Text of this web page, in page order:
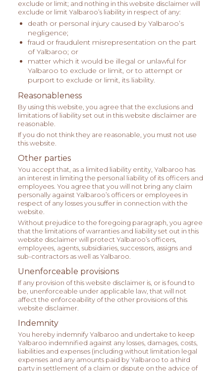
exclude or limit; and nothing in this website disclaimer will
exclude or limit Yalbaroo’s liability in respect of any:
death or personal injury caused by Yalbaroo’s
negligence;
fraud or fraudulent misrepresentation on the part
of Yalbaroo; or
matter which it would be illegal or unlawful for
Yalbaroo to exclude or limit, or to attempt or
purport to exclude or limit, its liability.
Reasonableness
By using this website, you agree that the exclusions and
limitations of liability set out in this website disclaimer are
reasonable.
If you do not think they are reasonable, you must not use
this website.
Other parties
You accept that, as a limited liability entity, Yalbaroo has
an interest in limiting the personal liability of its officers and
employees. You agree that you will not bring any claim
personally against Yalbaroo’s officers or employees in
respect of any losses you suffer in connection with the
website.
Without prejudice to the foregoing paragraph, you agree
that the limitations of warranties and liability set out in this
website disclaimer will protect Yalbaroo’s officers,
employees, agents, subsidiaries, successors, assigns and
sub-contractors as well as Yalbaroo.
Unenforceable provisions
If any provision of this website disclaimer is, or is found to
be, unenforceable under applicable law, that will not
affect the enforceability of the other provisions of this
website disclaimer.
Indemnity
You hereby indemnify Yalbaroo and undertake to keep
Yalbaroo indemnified against any losses, damages, costs,
liabilities and expenses (including without limitation legal
expenses and any amounts paid by Yalbaroo to a third
party in settlement of a claim or dispute on the advice of